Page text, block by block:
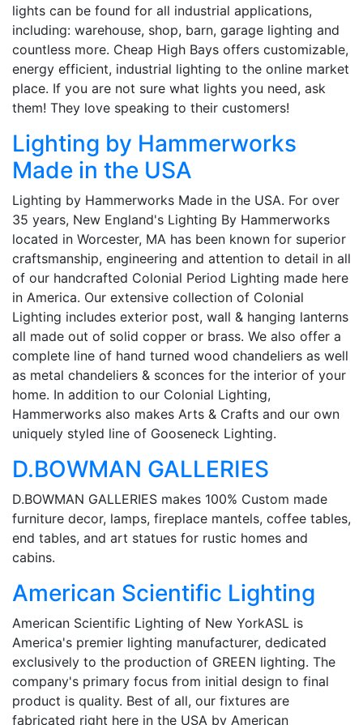
lights can be found for all industrial applications,
including: warehouse, shop, barn, garage lighting and
countless more. Cheap High Bays offers customizable,
energy efficient, industrial lighting to the online market
place. If you are not sure what lights you need, ask
them! They love speaking to their customers!
Lighting by Hammerworks
Made in the USA
Lighting by Hammerworks Made in the USA. For over
35 years, New England's Lighting By Hammerworks
located in Worcester, MA has been known for superior
craftsmanship, engineering and attention to detail in all
of our handcrafted Colonial Period Lighting made here
in America. Our extensive collection of Colonial
Lighting includes exterior post, wall & hanging lanterns
all made out of solid copper or brass. We also offer a
complete line of hand turned wood chandeliers as well
as metal chandeliers & sconces for the interior of your
home. In addition to our Colonial Lighting,
Hammerworks also makes Arts & Crafts and our own
uniquely styled line of Gooseneck Lighting.
D.BOWMAN GALLERIES
D.BOWMAN GALLERIES makes 100% Custom made
furniture decor, lamps, fireplace mantels, coffee tables,
end tables, and art statues for rustic homes and
cabins.
American Scientific Lighting
American Scientific Lighting of New YorkASL is
America's premier lighting manufacturer, dedicated
exclusively to the production of GREEN lighting. The
company's primary focus from initial design to final
product is quality. Best of all, our fixtures are
fabricated right here in the USA by American